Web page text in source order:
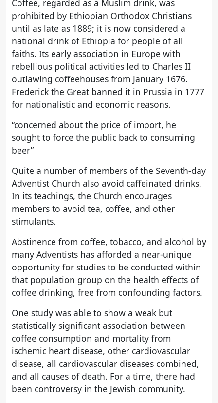
Coffee, regarded as a Muslim drink, was
prohibited by Ethiopian Orthodox Christians
until as late as 1889; it is now considered a
national drink of Ethiopia for people of all
faiths. Its early association in Europe with
rebellious political activities led to Charles II
outlawing coffeehouses from January 1676.
Frederick the Great banned it in Prussia in 1777
for nationalistic and economic reasons.
“concerned about the price of import, he
sought to force the public back to consuming
beer”
Quite a number of members of the Seventh-day
Adventist Church also avoid caffeinated drinks.
In its teachings, the Church encourages
members to avoid tea, coffee, and other
stimulants.
Abstinence from coffee, tobacco, and alcohol by
many Adventists has afforded a near-unique
opportunity for studies to be conducted within
that population group on the health effects of
coffee drinking, free from confounding factors.
One study was able to show a weak but
statistically significant association between
coffee consumption and mortality from
ischemic heart disease, other cardiovascular
disease, all cardiovascular diseases combined,
and all causes of death. For a time, there had
been controversy in the Jewish community.